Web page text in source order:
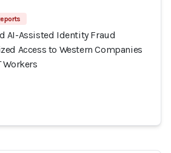
AI-Assisted Identity Fraud
Access to Western Companies
Workers